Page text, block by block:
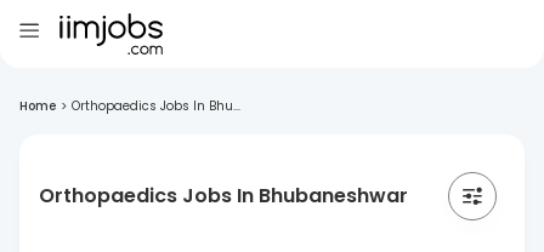
Home > Orthopaedics Jobs In Bhu...
Orthopaedics Jobs In Bhubaneshwar